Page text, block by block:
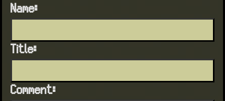
Name:
Title:
Comment: